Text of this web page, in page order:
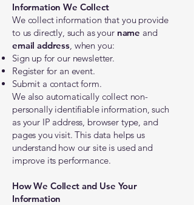
Information We Collect
We collect information that you provide
to us directly, such as your name and
email address, when you:
Sign up for our newsletter.
Register for an event.
Submit a contact form.
We also automatically collect non-
personally identifiable information, such
as your IP address, browser type, and
pages you visit. This data helps us
understand how our site is used and
improve its performance.
How We Collect and Use Your
Information